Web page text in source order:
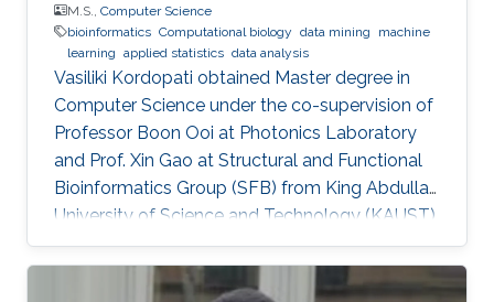
M.S., Computer Science
bioinformatics Computational biology data mining
machine
learning applied statistics data analysis
Vasiliki Kordopati obtained Master degree in
Computer Science under the co-supervision of
Professor Boon Ooi at Photonics Laboratory
and Prof. Xin Gao at Structural and Functional
Bioinformatics Group (SFB) from King Abdullah
University of Science and Technology (KAUST).
Vasiliki is a co-founder of Oæsis, a King
Abdullah University of Science and Technology
(KAUST) startup spinout, where she is